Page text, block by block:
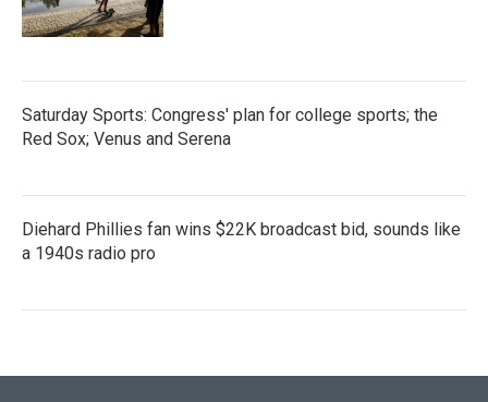
Saturday Sports: Congress' plan for college sports; the
Red Sox; Venus and Serena
Diehard Phillies fan wins $22K broadcast bid, sounds like
a 1940s radio pro